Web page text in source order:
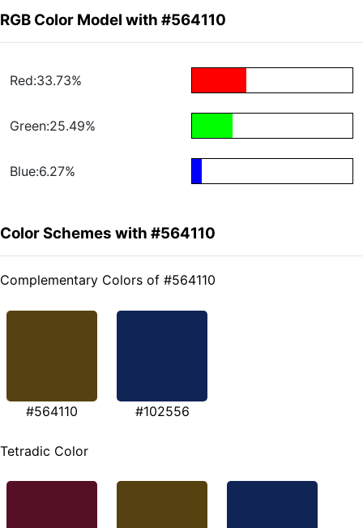
RGB Color Model with #564110
Red:33.73%
Green:25.49%
Blue:6.27%
Color Schemes with #564110
Complementary Colors of #564110
#564110 #102556
Tetradic Color